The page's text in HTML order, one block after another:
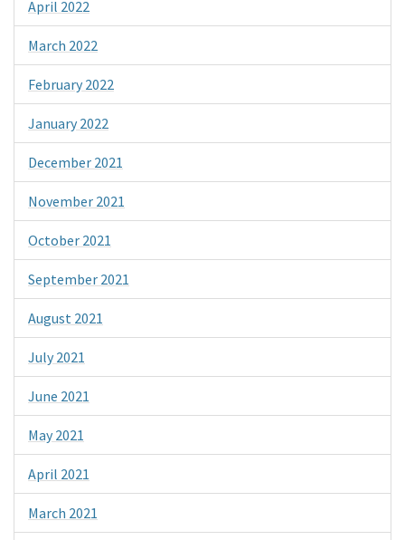
April 2022
March 2022
February 2022
January 2022
December 2021
November 2021
October 2021
September 2021
August 2021
July 2021
June 2021
May 2021
April 2021
March 2021